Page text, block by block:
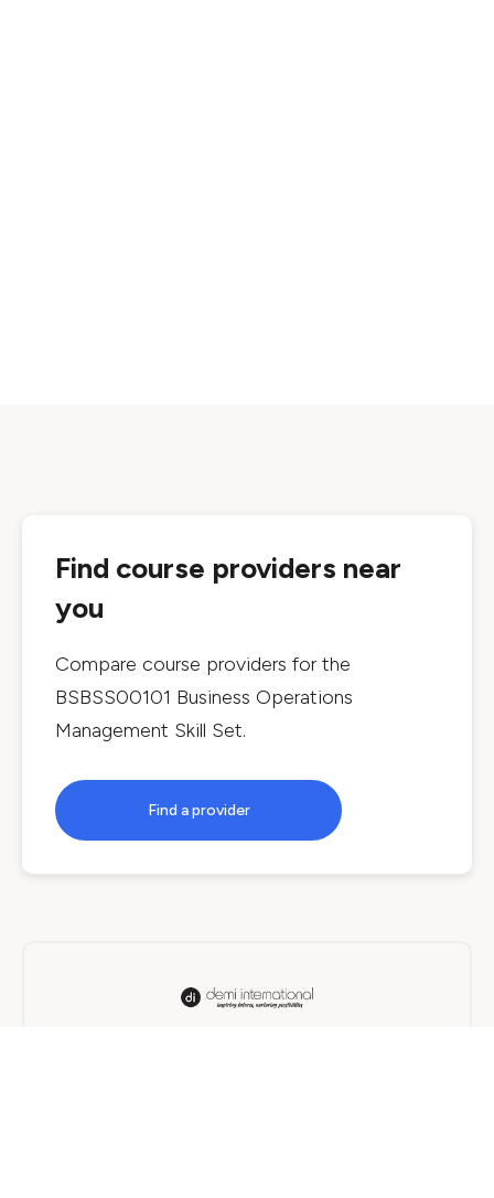
Find course providers near
you
Compare course providers for the
BSBSS00101 Business Operations
Management Skill Set.
Find a provider